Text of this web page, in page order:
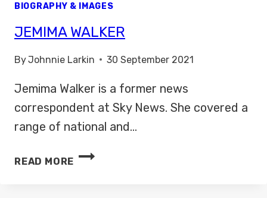
BIOGRAPHY & IMAGES
JEMIMA WALKER
ByJohnnie Larkin 30 September 2021
Jemima Walker is a former news
correspondent at Sky News. She covered a
range of national and…
READ MORE
JEMIMA